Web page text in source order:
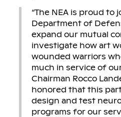
“The NEA is proud to
Department of
expand our mutual
investigate how art
wounded warriors
much in service of
Chairman Rocco
honored that this
design and test
programs for our